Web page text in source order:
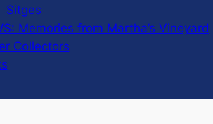
Sitges
Memories from Martha’s Vineyard
Collectors